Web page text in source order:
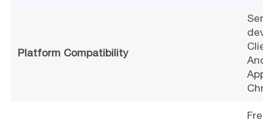
Platform Compatibility
Free